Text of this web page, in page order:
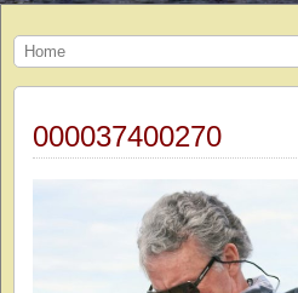
Home
000037400270